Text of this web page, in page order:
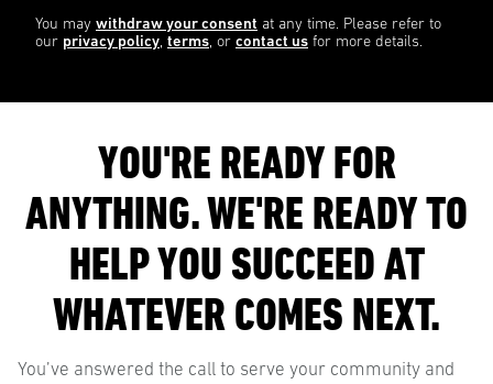
You may withdraw your consent at any time. Please refer to
our privacy policy, terms, or contact us for more details.
YOU'RE READY FOR
ANYTHING. WE'RE READY TO
HELP YOU SUCCEED AT
WHATEVER COMES NEXT.
You’ve answered the call to serve your community and